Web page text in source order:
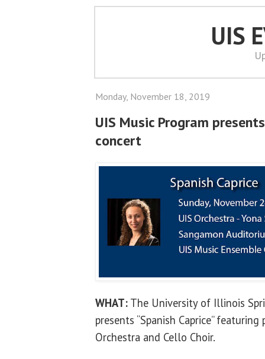
UIS
Monday, November 18, 2019
UIS Music Program
concert
WHAT: The University of Illinois
presents “Spanish Caprice”
Orchestra and Cello Choir.